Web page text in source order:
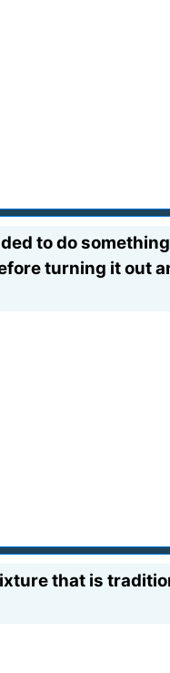
to do
turning it out
that is